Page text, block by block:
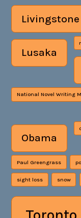
Livingstone
Lusaka
National Novel Writing
Obama
Paul Greengrass
sight loss snow